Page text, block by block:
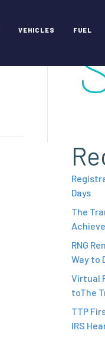
VEHICLES FUEL
Days
The
RNG
Way to
Virtual
toThe
TTP
IRS